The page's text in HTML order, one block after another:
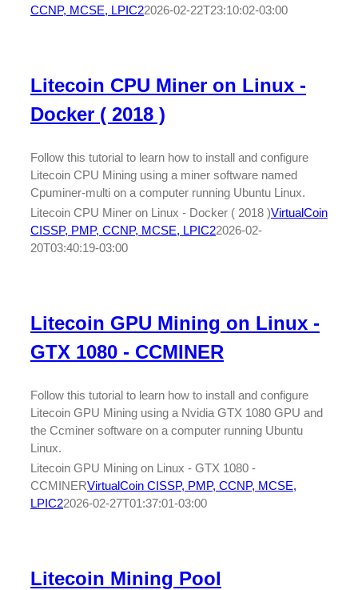
CCNP, MCSE, LPIC22026-02-22T23:10:02-03:00
Litecoin CPU Miner on Linux -
Docker ( 2018 )
Follow this tutorial to learn how to install and configure
Litecoin CPU Mining using a miner software named
Cpuminer-multi on a computer running Ubuntu Linux.
Litecoin CPU Miner on Linux - Docker ( 2018 )VirtualCoin
CISSP, PMP, CCNP, MCSE, LPIC22026-02-
20T03:40:19-03:00
Litecoin GPU Mining on Linux -
GTX 1080 - CCMINER
Follow this tutorial to learn how to install and configure
Litecoin GPU Mining using a Nvidia GTX 1080 GPU and
the Ccminer software on a computer running Ubuntu
Linux.
Litecoin GPU Mining on Linux - GTX 1080 -
CCMINERVirtualCoin CISSP, PMP, CCNP, MCSE,
LPIC22026-02-27T01:37:01-03:00
Litecoin Mining Pool